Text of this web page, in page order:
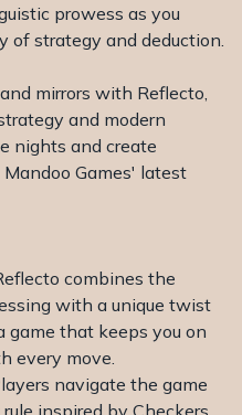
prowess as you
of strategy and deduction.
mirrors with Reflecto,
and modern
nights and create
Games' latest
combines the
with a unique twist
game that keeps you on
every move.
navigate the game
inspired by Checkers,